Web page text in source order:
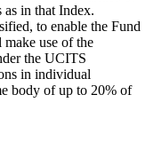
in that Index.
to enable the Fund
use of the
the UCITS
in individual
body of up to 20% of